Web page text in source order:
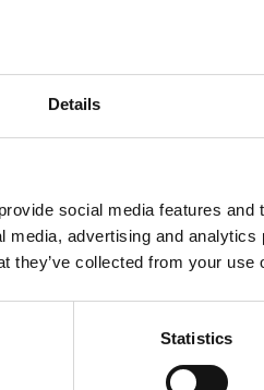
Details
social media features
advertising and
they’ve collected from your use
Statistics
a major component of the
when China’s infrastructure
opportunities for
GDP, more than twice the level
their investments, meaning that
sectors, most often by selling off
a result, local governments are
over the long term.
turn. This could imply a slower
that investors can take for
tailwinds, including record
and Cardiff, which